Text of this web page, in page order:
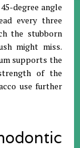
degree angle
every three
the stubborn
might miss.
supports the
of the
use further